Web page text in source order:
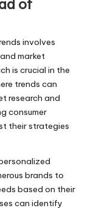
of
involves
market
is crucial in the
trends can
research and
consumer
their strategies
brands to
based on their
can identify